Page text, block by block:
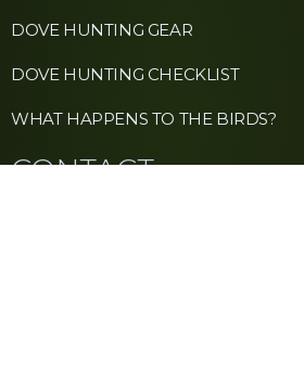
DOVE HUNTING GEAR
DOVE HUNTING CHECKLIST
WHAT HAPPENS TO THE BIRDS?
CONTACT